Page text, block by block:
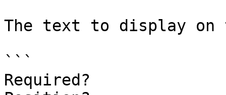
The text to display on
```
Required?